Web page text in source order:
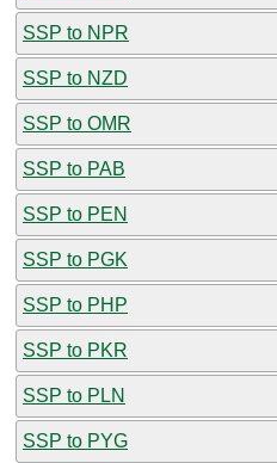
SSP to NPR
SSP to NZD
SSP to OMR
SSP to PAB
SSP to PEN
SSP to PGK
SSP to PHP
SSP to PKR
SSP to PLN
SSP to PYG